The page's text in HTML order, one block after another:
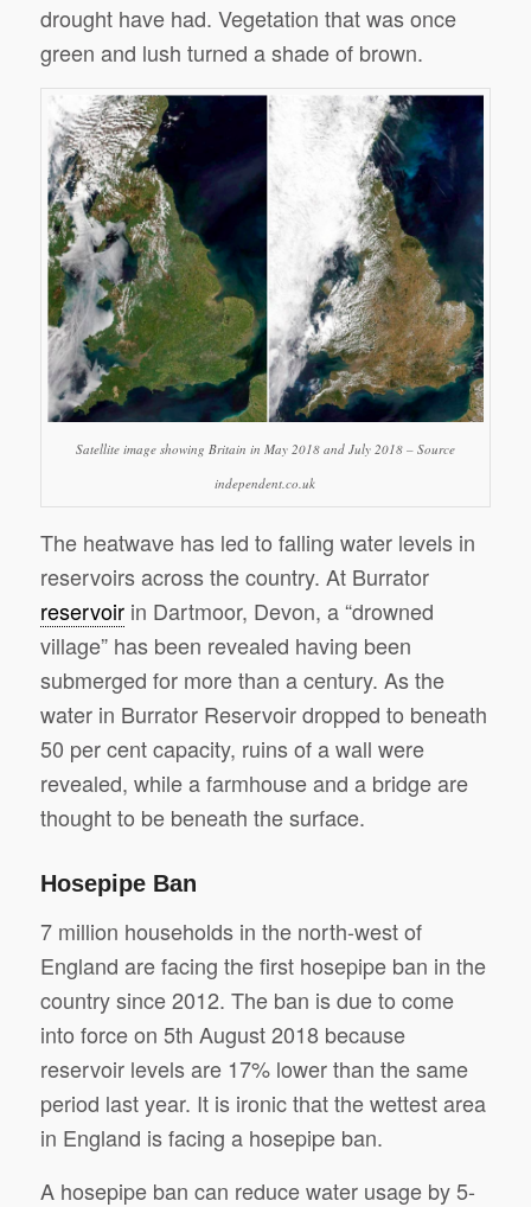
drought have had. Vegetation that was once
green and lush turned a shade of brown.
Satellite image showing Britain in May 2018 and July 2018 – Source
independent.co.uk
The heatwave has led to falling water levels in
reservoirs across the country. At Burrator
reservoirin Dartmoor, Devon, a “drowned
village” has been revealed having been
submerged for more than a century. As the
water in Burrator Reservoir dropped to beneath
50 per cent capacity, ruins of a wall were
revealed, while a farmhouse and a bridge are
thought to be beneath the surface.
Hosepipe Ban
7 million households in the north-west of
England are facing the first hosepipe ban in the
country since 2012. The ban is due to come
into force on 5th August 2018 because
reservoir levels are 17% lower than the same
period last year. It is ironic that the wettest area
in England is facing a hosepipe ban.
A hosepipe ban can reduce water usage by 5-